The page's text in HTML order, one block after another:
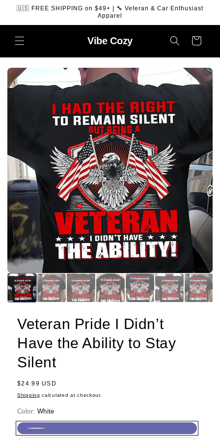
SKIP TO
🇺🇸 FREE SHIPPING on $49+ | 🔧 Veteran & Car Enthusiast
Apparel
VibeCozy Cart
Veteran Pride I Didn’t
Have the Ability to Stay
Silent
Regular
price
$24.99 USD
Shipping calculated at checkout.
Color: White
White